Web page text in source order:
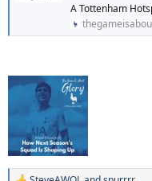
A Tottenham